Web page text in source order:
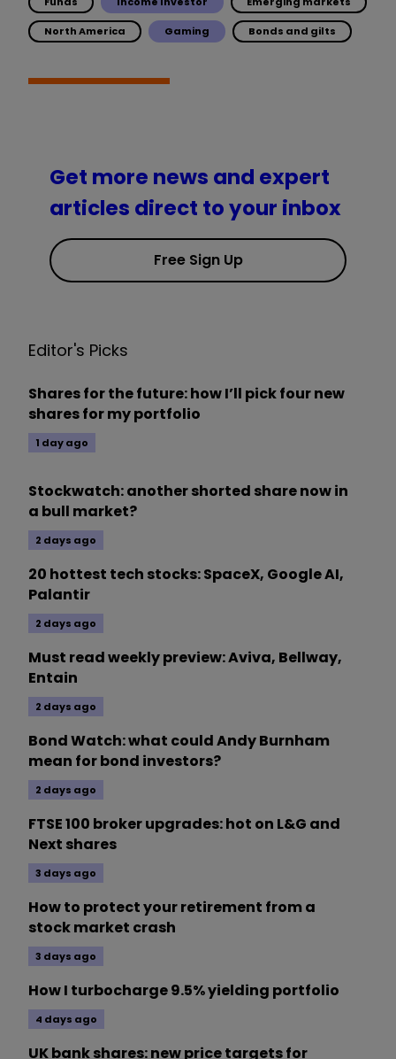
North America Gaming Bonds and gilts
Get more news and expert
articles direct to your inbox
Free Sign Up
Editor's Picks
Shares for the future: how I’ll pick four new
shares for my portfolio
1 day ago
Stockwatch: another shorted share now in
a bull market?
2 days ago
20 hottest tech stocks: SpaceX, Google AI,
Palantir
2 days ago
Must read weekly preview: Aviva, Bellway,
Entain
2 days ago
Bond Watch: what could Andy Burnham
mean for bond investors?
2 days ago
FTSE 100 broker upgrades: hot on L&G and
Next shares
3 days ago
How to protect your retirement from a
stock market crash
3 days ago
How I turbocharge 9.5% yielding portfolio
4 days ago
UK bank shares: new price targets for